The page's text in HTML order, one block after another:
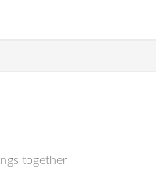
together